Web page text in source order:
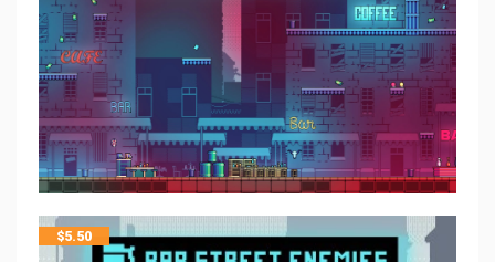
$5.50